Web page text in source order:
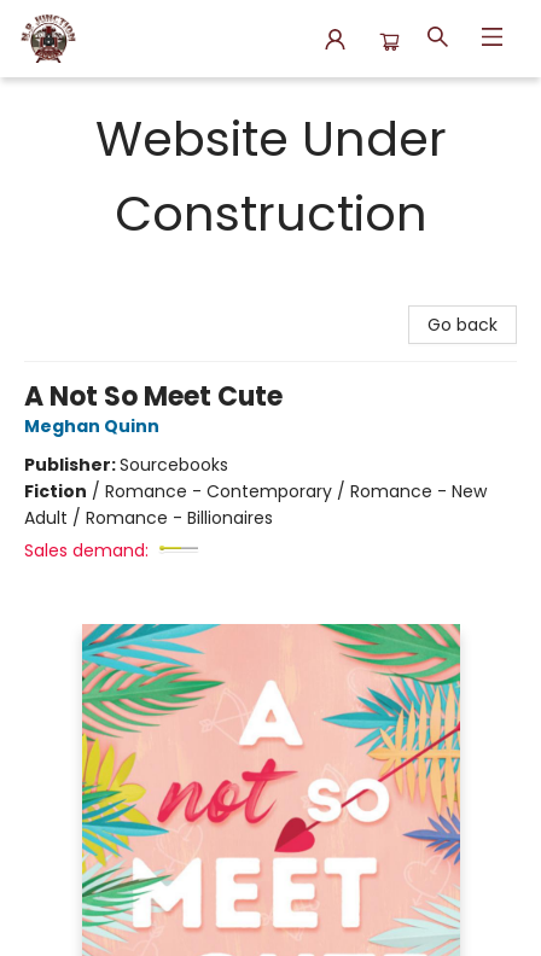
Website Under
Construction
Go back
A Not So Meet Cute
Meghan Quinn
Publisher:Sourcebooks
Fiction / Romance - Contemporary / Romance - New
Adult / Romance - Billionaires
Sales demand: